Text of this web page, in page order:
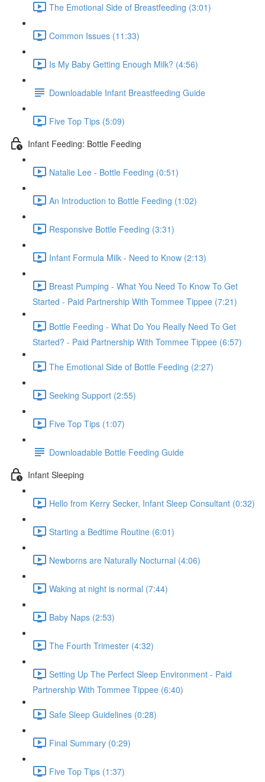
The Emotional Side of Breastfeeding (3:01)
Common Issues (11:33)
Is My Baby Getting Enough Milk? (4:56)
Downloadable Infant Breastfeeding Guide
Five Top Tips (5:09)
Infant Feeding: Bottle Feeding
Natalie Lee - Bottle Feeding (0:51)
An Introduction to Bottle Feeding (1:02)
Responsive Bottle Feeding (3:31)
Infant Formula Milk - Need to Know (2:13)
Breast Pumping - What You Need To Know To Get
Started - Paid Partnership With Tommee Tippee (7:21)
Bottle Feeding - What Do You Really Need To Get
Started? - Paid Partnership With Tommee Tippee (6:57)
The Emotional Side of Bottle Feeding (2:27)
Seeking Support (2:55)
Five Top Tips (1:07)
Downloadable Bottle Feeding Guide
Infant Sleeping
Hello from Kerry Secker, Infant Sleep Consultant (0:32)
Starting a Bedtime Routine (6:01)
Newborns are Naturally Nocturnal (4:06)
Waking at night is normal (7:44)
Baby Naps (2:53)
The Fourth Trimester (4:32)
Setting Up The Perfect Sleep Environment - Paid
Partnership With Tommee Tippee (6:40)
Safe Sleep Guidelines (0:28)
Final Summary (0:29)
Five Top Tips (1:37)